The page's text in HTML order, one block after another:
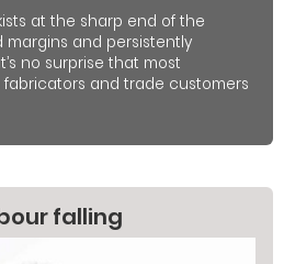
at the sharp end of the
and persistently
no surprise that most
and trade customers
falling